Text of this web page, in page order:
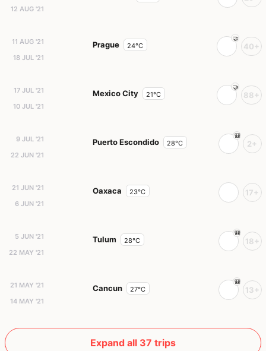
12 AUG '21
11 AUG '21
18 JUL '21
Prague 24°C 40+
17 JUL '21
10 JUL '21
Mexico City 21°C 88+
9 JUL '21
22 JUN '21
Puerto Escondido 28°C 2+
21 JUN '21
6 JUN '21
Oaxaca 23°C 17+
5 JUN '21
22 MAY '21
Tulum 28°C 18+
21 MAY '21
14 MAY '21
Cancun 27°C 13+
Expand all 37 trips